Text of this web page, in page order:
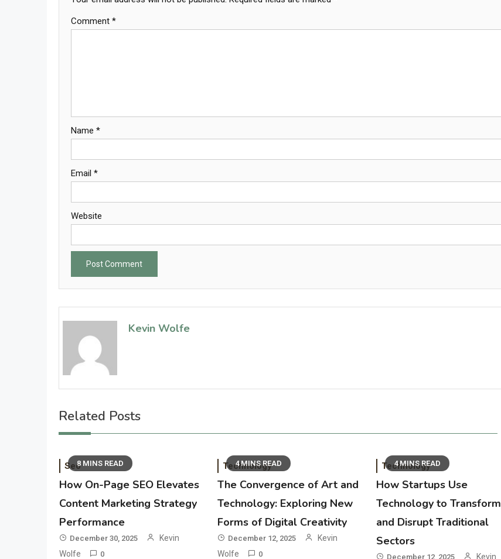
Comment *
Name *
Email *
Website
Kevin Wolfe
Related Posts
8 MINS READ
Seo
How On-Page SEO Elevates
Content Marketing Strategy
Performance
December 30, 2025
Kevin
Wolfe
0
4 MINS READ
Technology
The Convergence of Art and
Technology: Exploring New
Forms of Digital Creativity
December 12, 2025
Kevin
Wolfe
0
4 MINS READ
Technology
How Startups Use
Technology to Transform
and Disrupt Traditional
Sectors
December 12, 2025
Kevin